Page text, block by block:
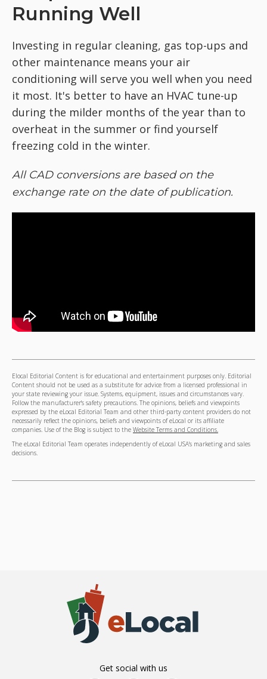
Running Well
Investing in regular cleaning, gas top-ups and
other maintenance means your air
conditioning will serve you well when you need
it most. It's better to have an HVAC tune-up
during the milder months of the year than to
overheat in the summer or find yourself
freezing cold in the winter.
All CAD conversions are based on the
exchange rate on the date of publication.
Elocal Editorial Content is for educational and entertainment purposes only. Editorial
Content should not be used as a substitute for advice from a licensed professional in
your state reviewing your issue. Systems, equipment, issues and circumstances vary.
Follow the manufacturer's safety precautions. The opinions, beliefs and viewpoints
expressed by the eLocal Editorial Team and other third-party content providers do not
necessarily reflect the opinions, beliefs and viewpoints of eLocal or its affiliate
companies. Use of the Blog is subject to the Website Terms and Conditions.
The eLocal Editorial Team operates independently of eLocal USA's marketing and sales
decisions.
Get social with us